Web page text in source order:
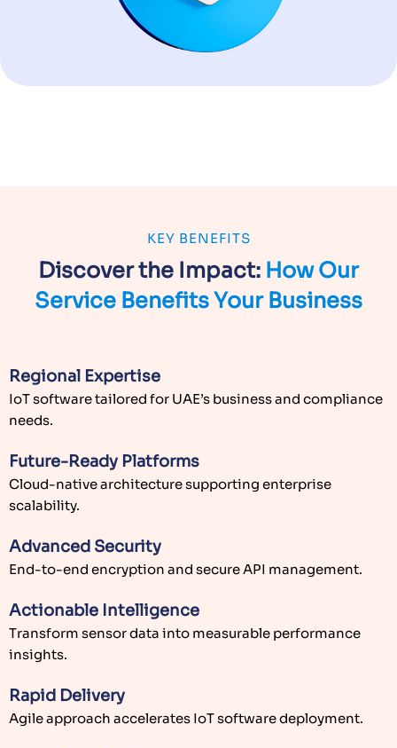
KEY BENEFITS
Discover the Impact: How Our
Service Benefits Your Business
Regional Expertise
IoT software tailored for UAE’s business and compliance
needs.
Future-Ready Platforms
Cloud-native architecture supporting enterprise
scalability.
Advanced Security
End-to-end encryption and secure API management.
Actionable Intelligence
Transform sensor data into measurable performance
insights.
Rapid Delivery
Agile approach accelerates IoT software deployment.